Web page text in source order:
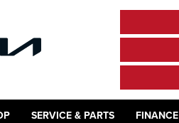
SERVICE & PARTS FINANCE